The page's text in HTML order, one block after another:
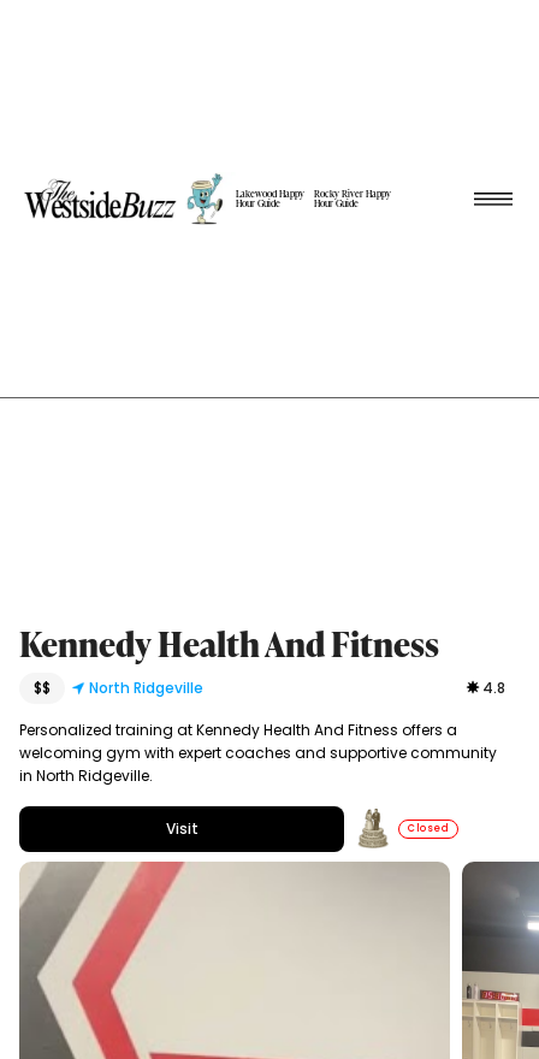
Lakewood Happy
Hour Guide
Rocky River Happy
Hour Guide
Kennedy Health And Fitness
$$ North Ridgeville 4.8
Personalized training at Kennedy Health And Fitness offers a
welcoming gym with expert coaches and supportive community
in North Ridgeville.
Visit Closed